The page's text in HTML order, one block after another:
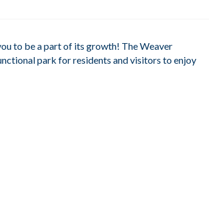
to be a part of its growth! The Weaver
park for residents and visitors to enjoy